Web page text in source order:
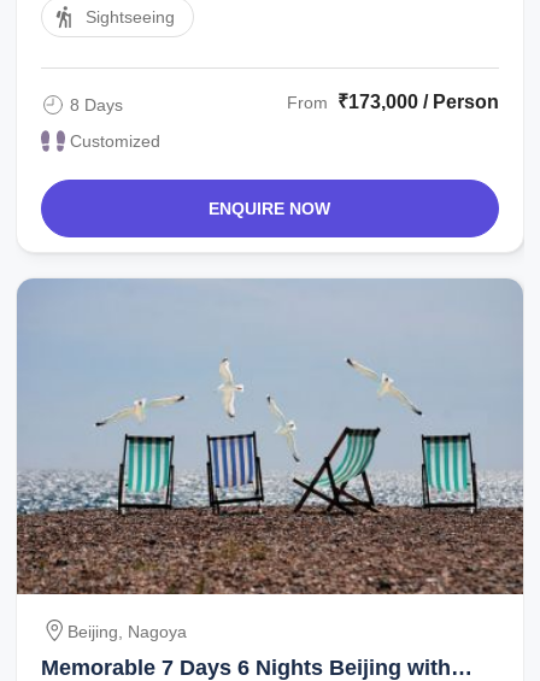
Sightseeing
8 Days
Customized
From ₹173,000 / Person
ENQUIRE NOW
Beijing, Nagoya
Memorable 7 Days 6 Nights Beijing with